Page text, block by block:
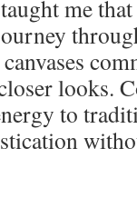
me that
looks.
to